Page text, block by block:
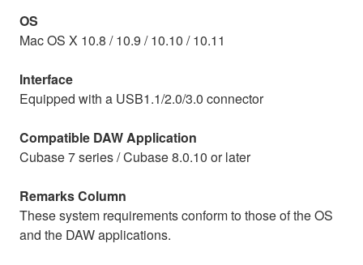
OS
Mac OS X 10.8 / 10.9 / 10.10 / 10.11
Interface
Equipped with a USB1.1/2.0/3.0 connector
Compatible DAW Application
Cubase 7 series / Cubase 8.0.10 or later
Remarks Column
These system requirements conform to those of the OS
and the DAW applications.